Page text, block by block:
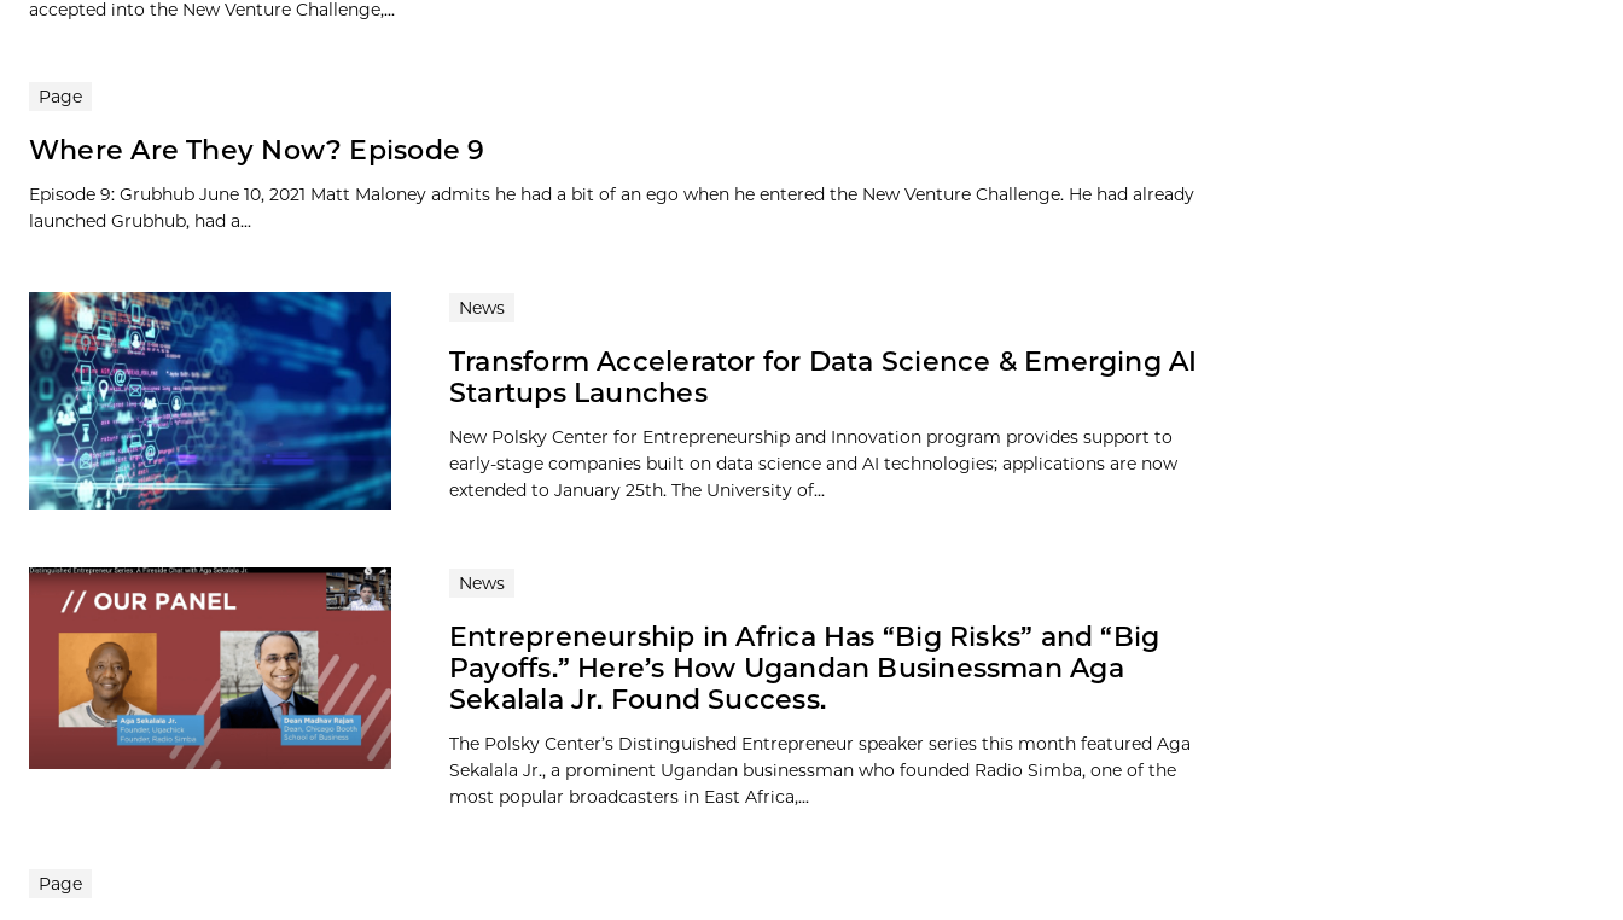
accepted into the New Venture Challenge,...
Page
Where Are They Now? Episode 9
Episode 9: Grubhub June 10, 2021 Matt Maloney admits he had a bit of an ego when he entered the New Venture Challenge. He had already
launched Grubhub, had a...
News
Transform Accelerator for Data Science & Emerging AI
Startups Launches
New Polsky Center for Entrepreneurship and Innovation program provides support to
early-stage companies built on data science and AI technologies; applications are now
extended to January 25th. The University of...
News
Entrepreneurship in Africa Has “Big Risks” and “Big
Payoffs.” Here’s How Ugandan Businessman Aga
Sekalala Jr. Found Success.
The Polsky Center’s Distinguished Entrepreneur speaker series this month featured Aga
Sekalala Jr., a prominent Ugandan businessman who founded Radio Simba, one of the
most popular broadcasters in East Africa,...
Page